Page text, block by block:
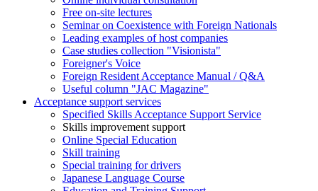
Free on-site lectures
Seminar on Coexistence with Foreign Nationals
Leading examples of host companies
Case studies collection "Visionista"
Foreigner's Voice
Foreign Resident Acceptance Manual / Q&A
Useful column "JAC Magazine"
Acceptance support services
Specified Skills Acceptance Support Service
Skills improvement support
Online Special Education
Skill training
Special training for drivers
Japanese Language Course